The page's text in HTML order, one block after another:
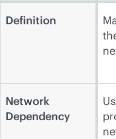
Definition
Network
Dependency